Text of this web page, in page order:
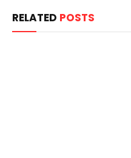
RELATED POSTS